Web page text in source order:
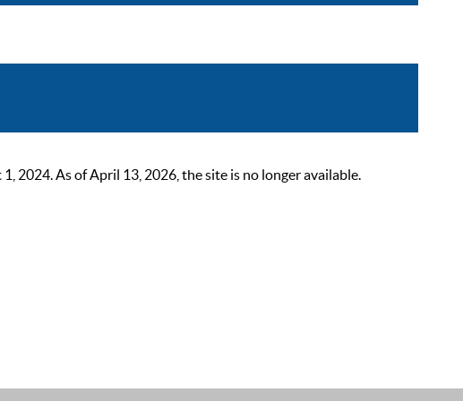
2024. As of April 13, 2026, the site is no longer available.